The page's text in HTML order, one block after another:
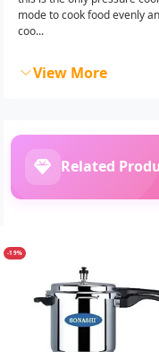
mode to cook food evenly
coo...
View More
Related
-19%